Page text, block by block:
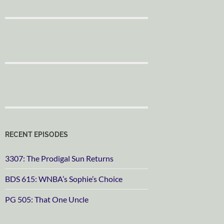
RECENT EPISODES
3307: The Prodigal Sun Returns
BDS 615: WNBA’s Sophie’s Choice
PG 505: That One Uncle